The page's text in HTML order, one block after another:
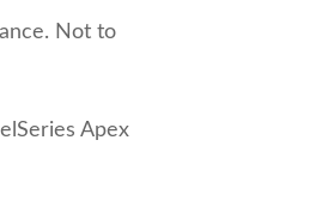
Not to
Apex